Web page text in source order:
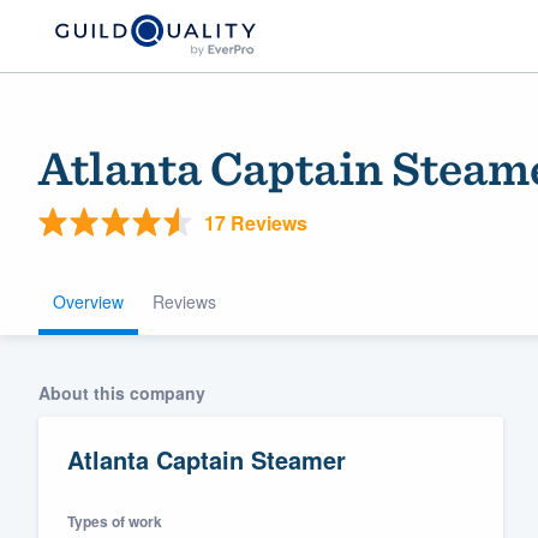
Atlanta Captain
17 Reviews
Overview Reviews
About this company
Atlanta Captain Steamer
Types of work
community of